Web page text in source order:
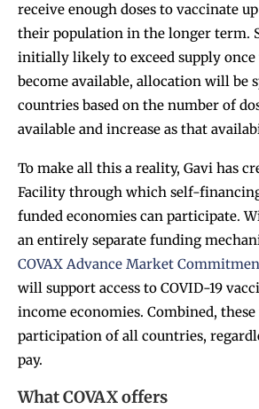
receive enough doses to vaccinate
their population in the longer term.
initially likely to exceed supply once
become available, allocation will be
countries based on the number of
available and increase as that
To make all this a reality, Gavi has
Facility through which self-
funded economies can participate.
an entirely separate funding
COVAX Advance Market
will support access to COVID-19
income economies. Combined,
participation of all countries,
pay.
What COVAX offers